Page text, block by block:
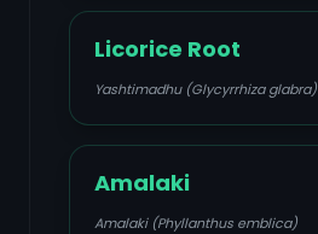
Licorice Root
Yashtimadhu (Glycyrrhiza glabra)
Amalaki
Amalaki (Phyllanthus emblica)